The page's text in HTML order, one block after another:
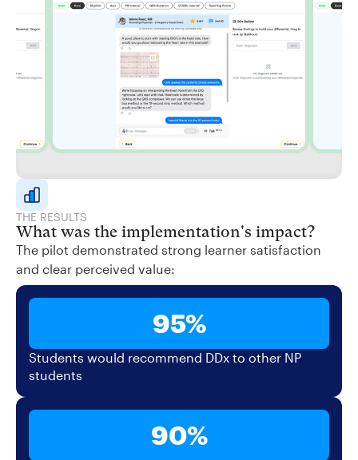
THE RESULTS
What was the implementation's impact?
The pilot demonstrated strong learner satisfaction
and clear perceived value:
95%
Students would recommend DDx to other NP
students
90%